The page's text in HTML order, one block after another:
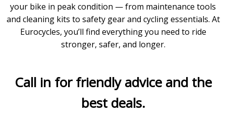
your bike in peak condition — from maintenance tools
and cleaning kits to safety gear and cycling essentials. At
Eurocycles, you’ll find everything you need to ride
stronger, safer, and longer.
Call in for friendly advice and the
best deals.